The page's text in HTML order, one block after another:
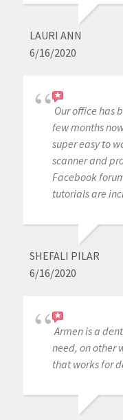
LAURI ANN
6/16/2020
Our office has
few months
super easy to
scanner and
Facebook
tutorials are
SHEFALI PILAR
6/16/2020
Armen is a
need, on other
that works for